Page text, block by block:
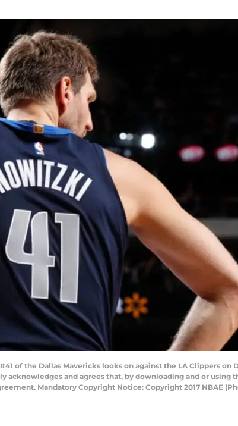
of the Dallas Mavericks looks on against the LA Clippers
acknowledges and agrees that, by downloading and or
Mandatory Copyright Notice: Copyright 2017 NBAE